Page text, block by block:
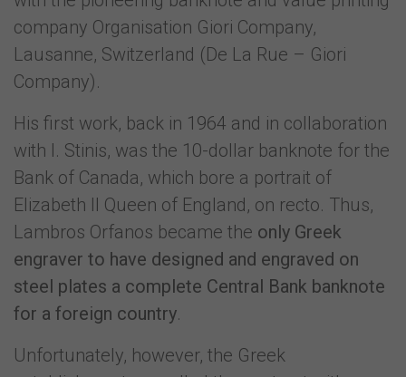
company Organisation Giori Company,
Lausanne, Switzerland (De La Rue – Giori
Company).
His first work, back in 1964 and in collaboration
with I. Stinis, was the 10-dollar banknote for the
Bank of Canada, which bore a portrait of
Elizabeth II Queen of England, on recto. Thus,
Lambros Orfanos became the only Greek
engraver to have designed and engraved on
steel plates a complete Central Bank banknote
for a foreign country.
Unfortunately, however, the Greek